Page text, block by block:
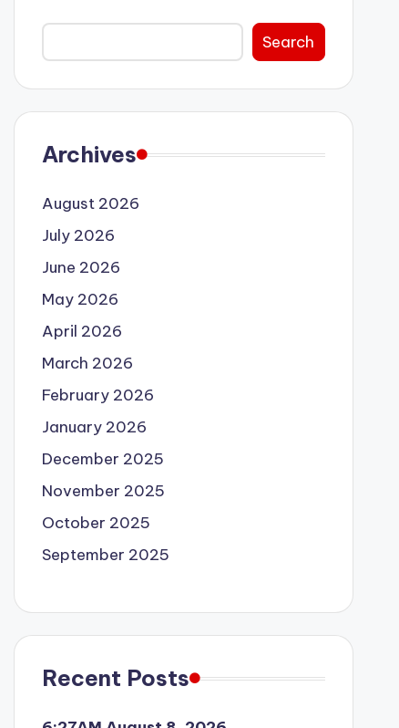
Search
Archives
August 2026
July 2026
June 2026
May 2026
April 2026
March 2026
February 2026
January 2026
December 2025
November 2025
October 2025
September 2025
Recent Posts